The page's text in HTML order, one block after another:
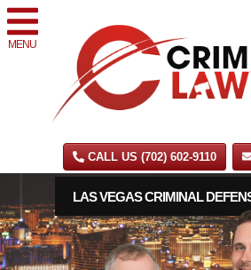
MENU
CALL US (702) 602-9110
LAS VEGAS CRIMINAL